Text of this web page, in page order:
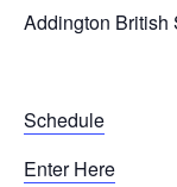
Addington British
Schedule
Enter Here